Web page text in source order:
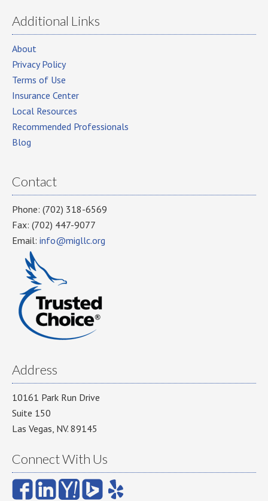
Additional Links
About
Privacy Policy
Terms of Use
Insurance Center
Local Resources
Recommended Professionals
Blog
Contact
Phone: (702) 318-6569
Fax: (702) 447-9077
Email: info@migllc.org
Address
10161 Park Run Drive
Suite 150
Las Vegas, NV. 89145
Connect With Us